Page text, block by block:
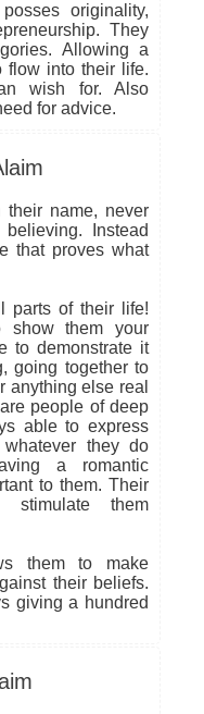
originality,
They
Allowing a
flow into their life.
wish for. Also
for advice.
their name, never
Instead
that proves what
parts of their life!
them your
to demonstrate it
going together to
anything else real
people of deep
able to express
whatever they do
a romantic
to them. Their
them
them to make
their beliefs.
giving a hundred